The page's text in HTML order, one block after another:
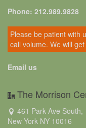
Phone: 212.989.9828
Please be patient with
call volume. We will
Email us
The Morrison
461 Park Ave South,
New York NY 10016